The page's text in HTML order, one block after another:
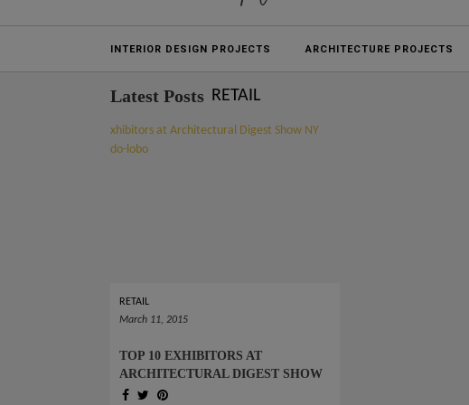
Projects
INTERIOR DESIGN PROJECTS ARCHITECTURE PROJECTS
Latest Posts RETAIL
RETAIL
March 11, 2015
TOP 10 EXHIBITORS AT
ARCHITECTURAL DIGEST SHOW
NY 2015